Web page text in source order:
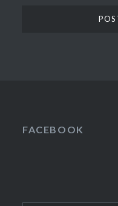
FACEBOOK